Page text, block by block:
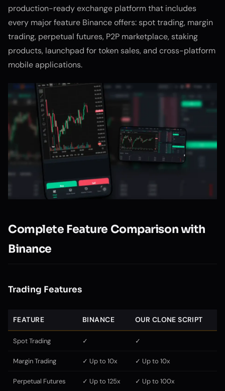
production-ready exchange platform that includes
every major feature Binance offers: spot trading, margin
trading, perpetual futures, P2P marketplace, staking
products, launchpad for token sales, and cross-platform
mobile applications.
Complete Feature Comparison with
Binance
Trading Features
FEATURE BINANCE OUR CLONE SCRIPT
Spot Trading ✓ ✓
Margin Trading ✓ Up to 10x ✓ Up to 10x
Perpetual Futures ✓ Up to 125x ✓ Up to 100x